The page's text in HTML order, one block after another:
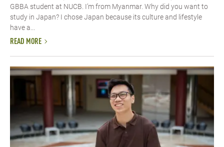
GBBA student at NUCB. I’m from Myanmar. Why did you want to
study in Japan? I chose Japan because its culture and lifestyle
have a...
READ MORE